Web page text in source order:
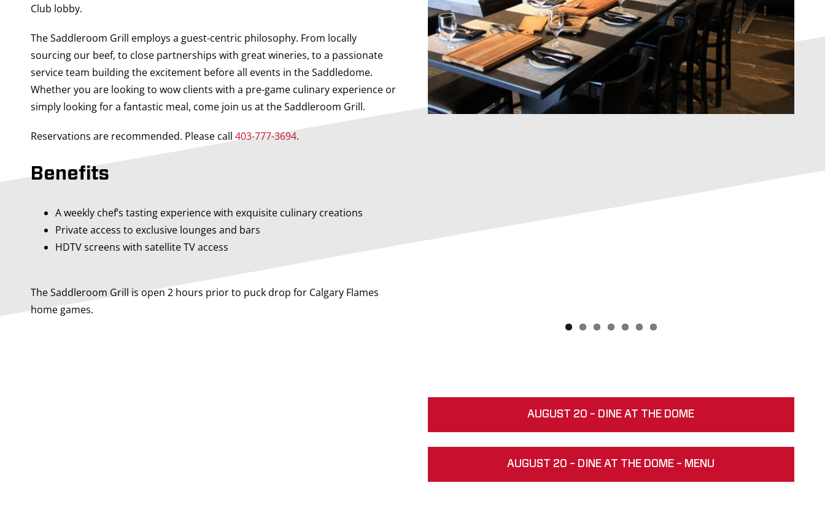
Club lobby.
The Saddleroom Grill employs a guest-centric philosophy. From locally
sourcing our beef, to close partnerships with great wineries, to a passionate
service team building the excitement before all events in the Saddledome.
Whether you are looking to wow clients with a pre-game culinary experience or
simply looking for a fantastic meal, come join us at the Saddleroom Grill.
Reservations are recommended. Please call 403-777-3694.
Benefits
A weekly chef’s tasting experience with exquisite culinary creations
Private access to exclusive lounges and bars
HDTV screens with satellite TV access
The Saddleroom Grill is open 2 hours prior to puck drop for Calgary Flames
home games.
AUGUST 20 – DINE AT THE DOME
AUGUST 20 – DINE AT THE DOME – MENU